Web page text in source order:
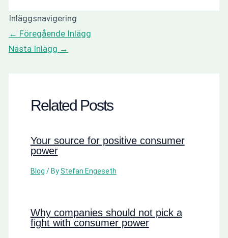
Inläggsnavigering
← Föregående Inlägg
Nästa Inlägg →
Related Posts
Your source for positive consumer
power
Blog / ByStefan Engeseth
Why companies should not pick a
fight with consumer power